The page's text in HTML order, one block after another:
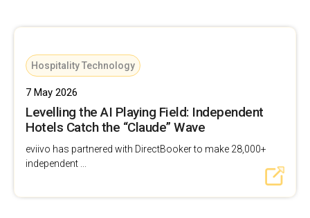
Hospitality Technology
7 May 2026
Levelling the AI Playing Field: Independent
Hotels Catch the “Claude” Wave
eviivo has partnered with DirectBooker to make 28,000+
independent ...